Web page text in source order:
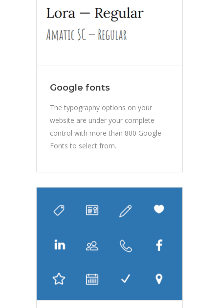
Google fonts
The typography options on your
website are under your complete
control with more than 800 Google
Fonts to select from.